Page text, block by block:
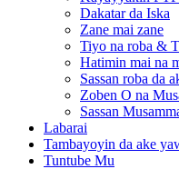
Dakatar da Iska
Zane mai zane
Tiyo na roba &
Hatimin mai na
Sassan roba da
Zoben O na
Sassan
Labarai
Tambayoyin da ake
Tuntube Mu